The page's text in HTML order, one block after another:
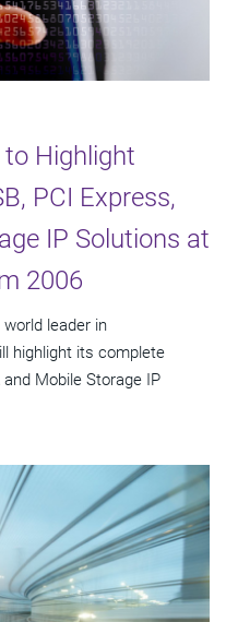
to Highlight
PCI Express,
IP Solutions at
2006
world leader in
highlight its complete
Mobile Storage IP